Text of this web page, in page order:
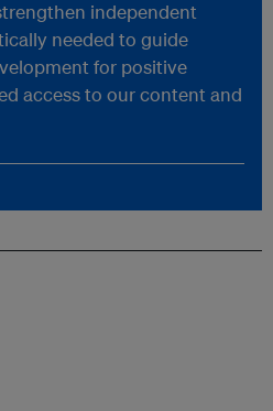
independent
needed to guide
for positive
access to our content and